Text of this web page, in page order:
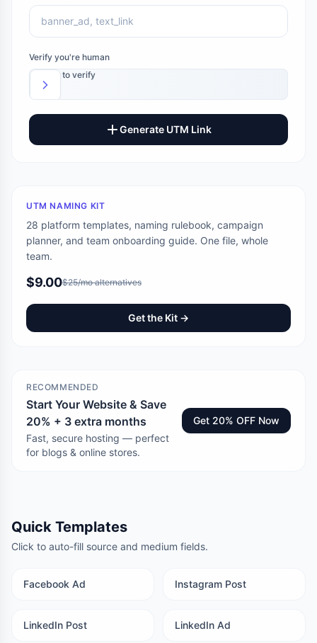
Verify you're human
Slide to verify
Generate UTM Link
UTM NAMING KIT
28 platform templates, naming rulebook, campaign
planner, and team onboarding guide. One file, whole
team.
$9.00$25/mo alternatives
Get the Kit →
RECOMMENDED
Start Your Website & Save
20% + 3 extra months
Fast, secure hosting — perfect
for blogs & online stores.
Get 20% OFF Now
Quick Templates
Click to auto-fill source and medium fields.
Facebook Ad Instagram Post
LinkedIn Post LinkedIn Ad